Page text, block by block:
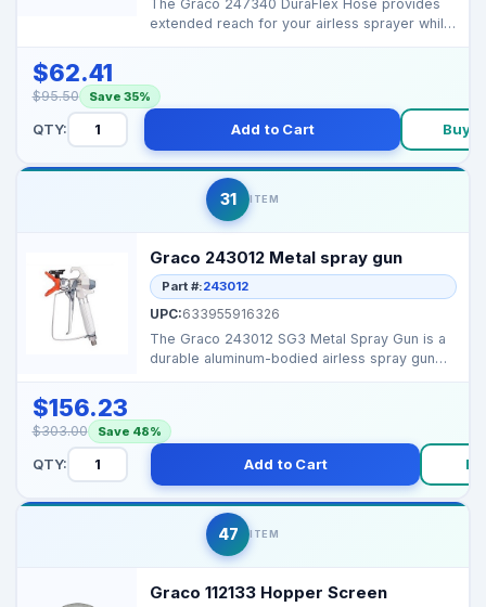
The Graco 247340 DuraFlex Hose provides
extended reach for your airless sprayer while
$62.41
$95.50 Save 35%
QTY: Add to Cart Buy
31 ITEM
Graco 243012 Metal spray gun
Part #:243012
UPC:633955916326
The Graco 243012 SG3 Metal Spray Gun is a
durable aluminum-bodied airless spray gun
$156.23
$303.00 Save 48%
QTY: Add to Cart
47 ITEM
Graco 112133 Hopper Screen